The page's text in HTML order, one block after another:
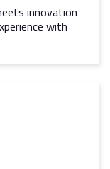
innovation
with